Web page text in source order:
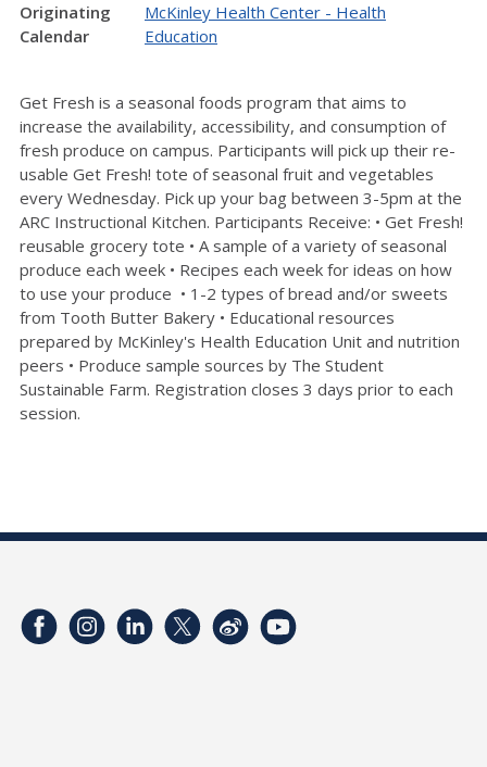
Originating
Calendar
McKinley Health Center - Health
Education
Get Fresh is a seasonal foods program that aims to
increase the availability, accessibility, and consumption of
fresh produce on campus. Participants will pick up their re-
usable Get Fresh! tote of seasonal fruit and vegetables
every Wednesday. Pick up your bag between 3-5pm at the
ARC Instructional Kitchen. Participants Receive: • Get Fresh!
reusable grocery tote • A sample of a variety of seasonal
produce each week • Recipes each week for ideas on how
to use your produce • 1-2 types of bread and/or sweets
from Tooth Butter Bakery • Educational resources
prepared by McKinley's Health Education Unit and nutrition
peers • Produce sample sources by The Student
Sustainable Farm. Registration closes 3 days prior to each
session.